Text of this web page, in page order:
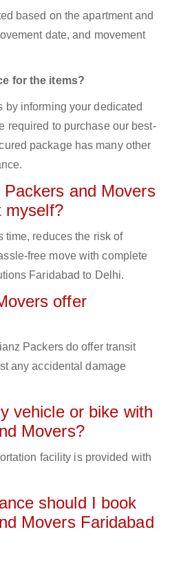
based on the apartment and
date, and movement
for the items?
by informing your dedicated
required to purchase our best-
package has many other
and Movers
myself?
time, reduces the risk of
free move with complete
Faridabad to Delhi.
offer
Packers do offer transit
any accidental damage
vehicle or bike with
Movers?
facility is provided with
should I book
Movers Faridabad